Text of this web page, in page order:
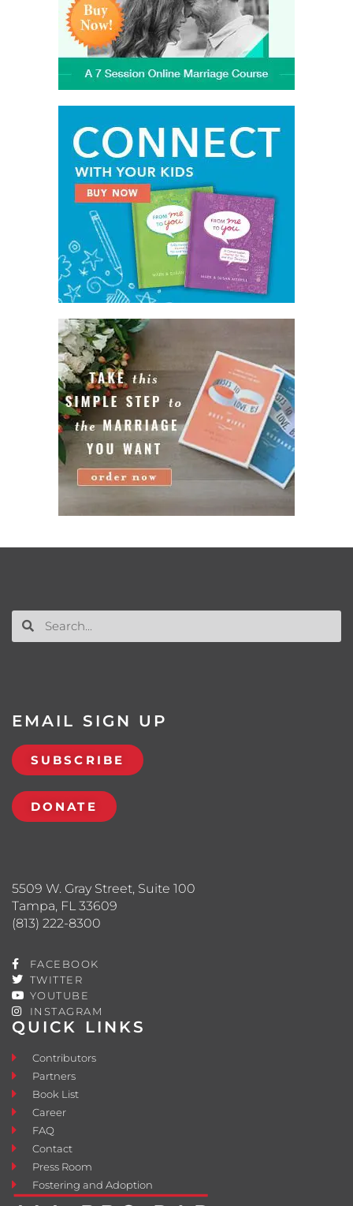
QUICK LINKS
Contributors
Partners
Book List
Career
FAQ
Contact
Press Room
Fostering and Adoption
5509 W. Gray Street, Suite 100
Tampa, FL 33609
(813) 222-8300
FACEBOOK
TWITTER
YOUTUBE
INSTAGRAM
EMAIL SIGN UP
SUBSCRIBE
DONATE